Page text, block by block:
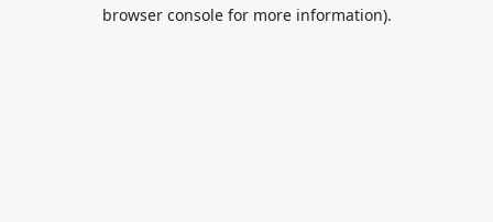
browser console for more information).